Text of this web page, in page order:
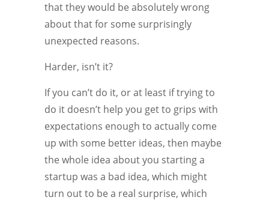
that they would be absolutely wrong
about that for some surprisingly
unexpected reasons.
Harder, isn’t it?
If you can’t do it, or at least if trying to
do it doesn’t help you get to grips with
expectations enough to actually come
up with some better ideas, then maybe
the whole idea about you starting a
startup was a bad idea, which might
turn out to be a real surprise, which